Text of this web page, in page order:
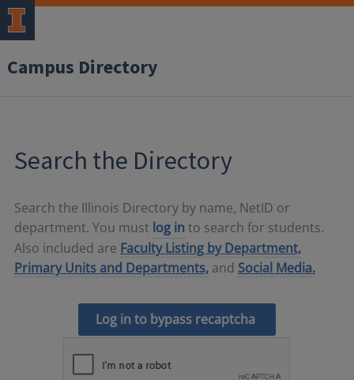
Campus Directory
Search the Directory
Search the Illinois Directory by name, NetID or
department. You must log in to search for students.
Also included are Faculty Listing by Department,
Primary Units and Departments, and Social Media.
Log in to bypass recaptcha